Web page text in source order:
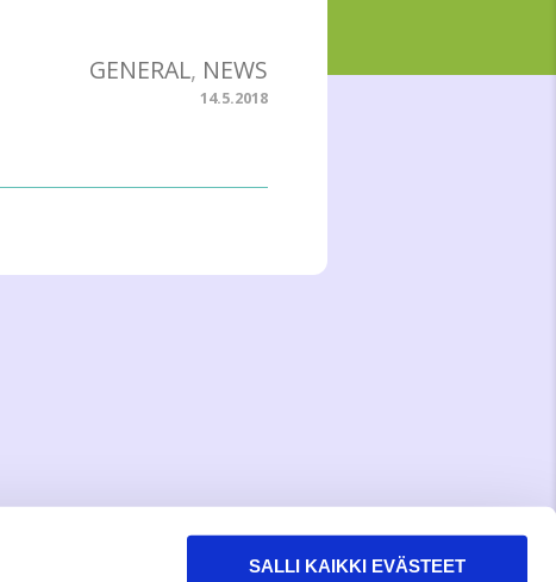
SALLI KAIKKI EVÄSTEET
GENERAL, NEWS
14.5.2018
WITH LOVE,MEOM